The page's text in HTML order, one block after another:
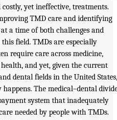
yet ineffective, treatments.
TMD care and identifying
a time of both challenges and
field. TMDs are especially
require care across medicine,
and yet, given the current
dental fields in the United States,
The medical–dental
system that inadequately
needed by people with TMDs.